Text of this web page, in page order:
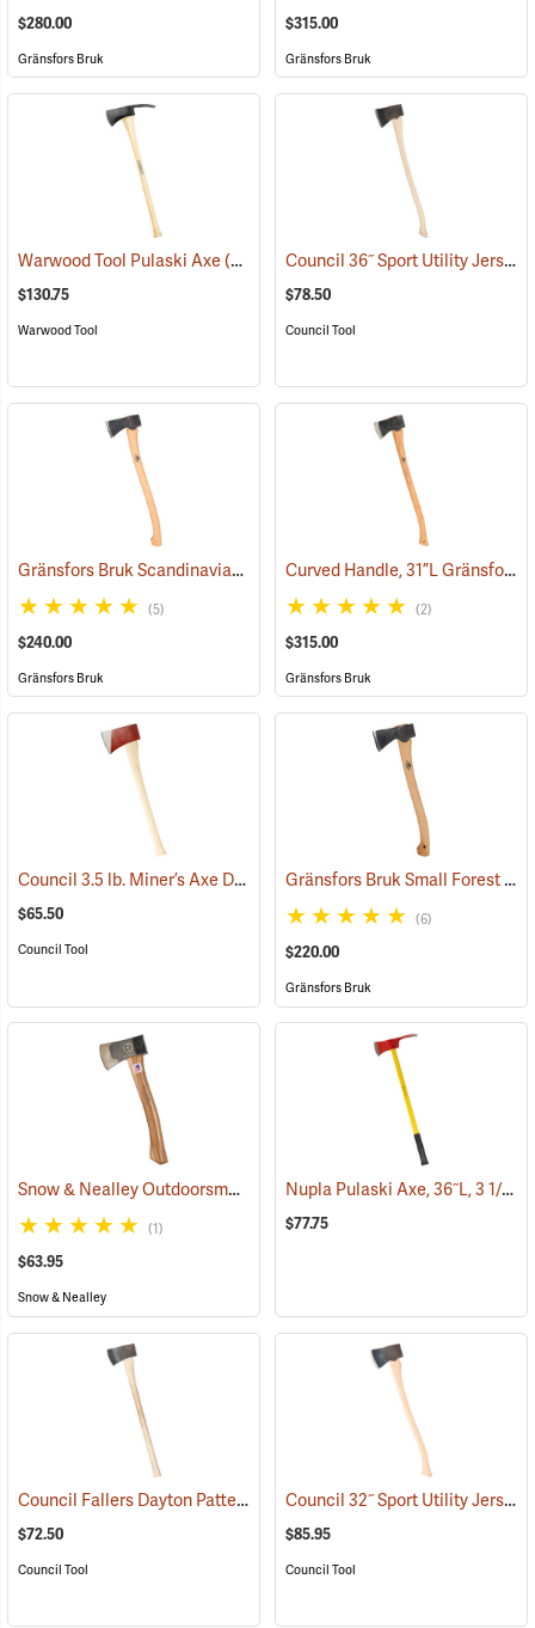
$280.00
Gränsfors Bruk
$315.00
Gränsfors Bruk
Warwood Tool Pulaski Axe(85265)
$130.75
Warwood Tool
Council 36˝ Sport Utility Jersey Pattern Axe
$78.50
Council Tool
Gränsfors Bruk Scandinavian Forest Axe (33002)
(5)
$240.00
Gränsfors Bruk
Curved Handle, 31”L Gränsfors Bruk American Felling Axe
(2)
$315.00
Gränsfors Bruk
Council 3.5 lb. Miner’s Axe Dayton Pattern with 26” Handle (33163)
$65.50
Council Tool
Gränsfors Bruk Small Forest Axe
(6)
$220.00
Gränsfors Bruk
Snow & Nealley Outdoorsman’s Belt Axe (33074)
(1)
$63.95
Snow & Nealley
Nupla Pulaski Axe, 36˝L, 3 1/2 lb. Head
$77.75
Council Fallers Dayton Pattern Single Bit Axe, 36˝ Handle (33158)
$72.50
Council Tool
Council 32˝ Sport Utility Jersey Pattern Axe
$85.95
Council Tool